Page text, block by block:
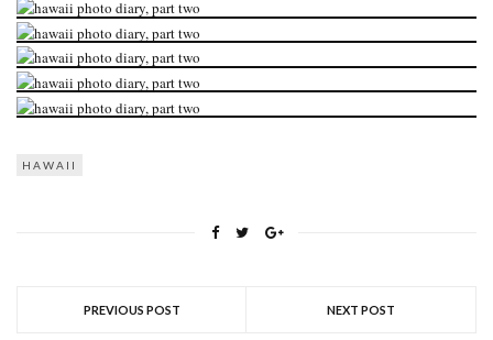
HAWAII
PREVIOUS POST NEXT POST